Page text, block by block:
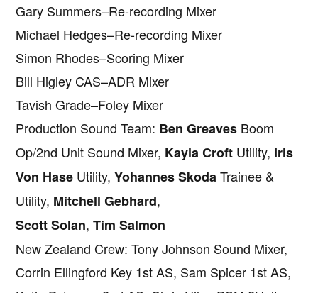
Gary Summers–Re-recording Mixer
Michael Hedges–Re-recording Mixer
Simon Rhodes–Scoring Mixer
Bill Higley CAS–ADR Mixer
Tavish Grade–Foley Mixer
Production Sound Team: Ben Greaves Boom
Op/2nd Unit Sound Mixer, Kayla Croft Utility, Iris
Von Hase Utility,Yohannes SkodaTrainee &
Utility, Mitchell Gebhard,
Scott Solan, Tim Salmon
New Zealand Crew: Tony Johnson Sound Mixer,
Corrin Ellingford Key 1st AS, Sam Spicer 1st AS,